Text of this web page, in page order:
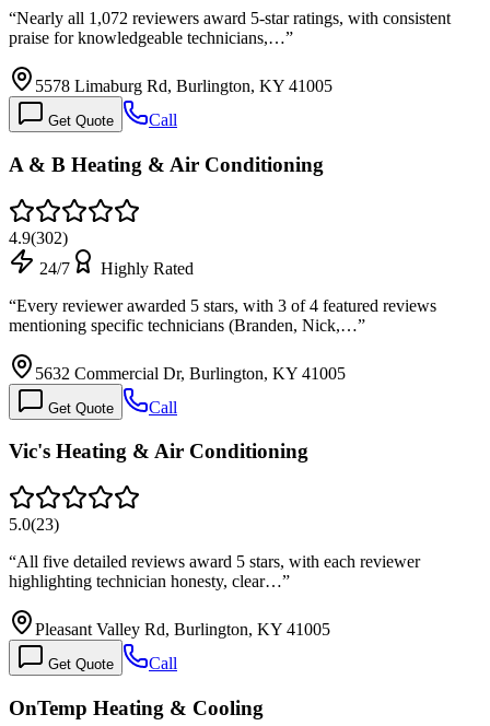
“Nearly all 1,072 reviewers award 5-star ratings, with consistent
praise for knowledgeable technicians,…”
5578 Limaburg Rd, Burlington, KY 41005
Get Quote Call
A & B Heating & Air Conditioning
4.9(302)
24/7
Highly Rated
“Every reviewer awarded 5 stars, with 3 of 4 featured reviews
mentioning specific technicians (Branden, Nick,…”
5632 Commercial Dr, Burlington, KY 41005
Get Quote Call
Vic's Heating & Air Conditioning
5.0(23)
“All five detailed reviews award 5 stars, with each reviewer
highlighting technician honesty, clear…”
Pleasant Valley Rd, Burlington, KY 41005
Get Quote Call
OnTemp Heating & Cooling